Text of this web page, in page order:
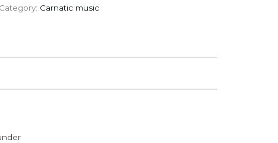
Category: Carnatic music